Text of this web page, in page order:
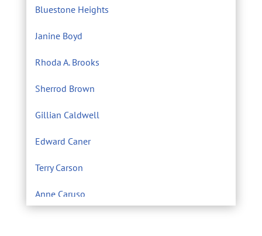
Bluestone Heights
Janine Boyd
Rhoda A. Brooks
Sherrod Brown
Gillian Caldwell
Edward Caner
Terry Carson
Anne Caruso